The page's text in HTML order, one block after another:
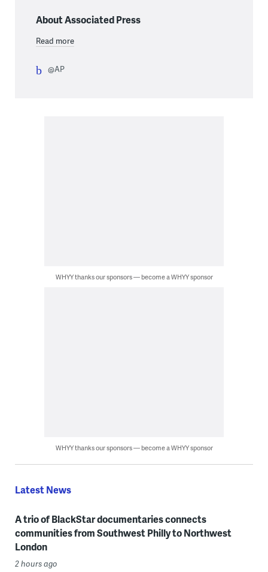
About Associated Press
Read more
@AP
WHYY thanks our sponsors — become a WHYY sponsor
WHYY thanks our sponsors — become a WHYY sponsor
Latest News
A trio of BlackStar documentaries connects
communities from Southwest Philly to Northwest
London
2 hours ago